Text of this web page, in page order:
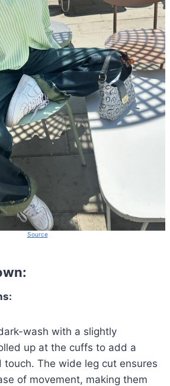
Source
wash with a slightly
up at the cuffs to add a
touch. The wide leg cut ensures
of movement, making them